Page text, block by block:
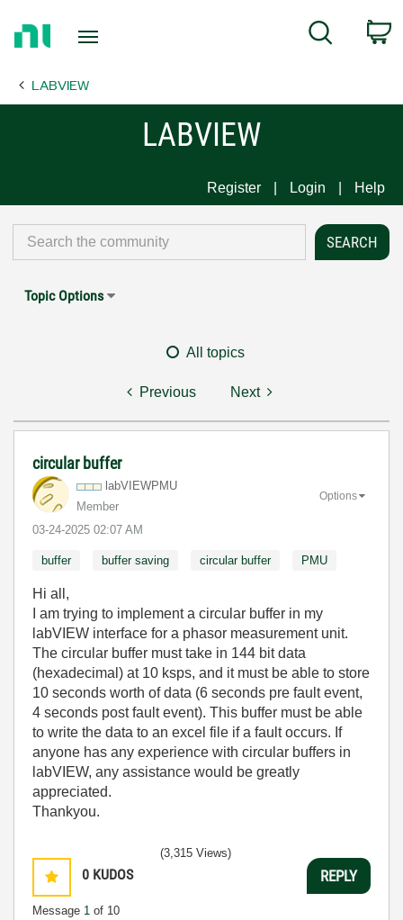
Page
Search
LABVIEW
LABVIEW
Register Login Help
Topic Options
All topics
Previous Next
circular buffer
labVIEWPMU
Member
‎03-24-2025 02:07 AM
Options
buffer buffer saving circular buffer PMU
Hi all,
I am trying to implement a circular buffer in my
labVIEW interface for a phasor measurement unit.
The circular buffer must take in 144 bit data
(hexadecimal) at 10 ksps, and it must be able to store
10 seconds worth of data (6 seconds pre fault event,
4 seconds post fault event). This buffer must be able
to write the data to an excel file if a fault occurs. If
anyone has any experience with circular buffers in
labVIEW, any assistance would be greatly
appreciated.
Thankyou.
0 KUDOS
Message 1 of 10
(3,315 Views)
REPLY